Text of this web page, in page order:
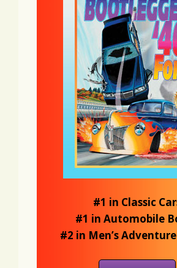
#1 in Classic
#1 in Automobile
#2 in Men’s